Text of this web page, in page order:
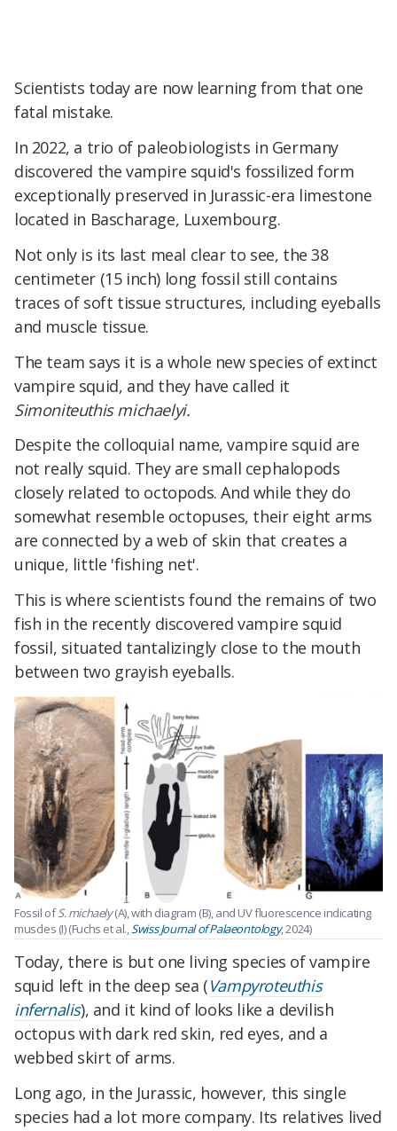
Scientists today are now learning from that one
fatal mistake.
In 2022, a trio of paleobiologists in Germany
discovered the vampire squid's fossilized form
exceptionally preserved in Jurassic-era limestone
located in Bascharage, Luxembourg.
Not only is its last meal clear to see, the 38
centimeter (15 inch) long fossil still contains
traces of soft tissue structures, including eyeballs
and muscle tissue.
The team says it is a whole new species of extinct
vampire squid, and they have called it
Simoniteuthis michaelyi.
Despite the colloquial name, vampire squid are
not really squid. They are small cephalopods
closely related to octopods. And while they do
somewhat resemble octopuses, their eight arms
are connected by a web of skin that creates a
unique, little 'fishing net'.
This is where scientists found the remains of two
fish in the recently discovered vampire squid
fossil, situated tantalizingly close to the mouth
between two grayish eyeballs.
Fossil ofS. michaely(A), with diagram (B), and UV fluorescence indicating
muscles (I) (Fuchs et al.,Swiss Journal of Palaeontology, 2024)
Today, there is but one living species of vampire
squid left in the deep sea (Vampyroteuthis
infernalis), and it kind of looks like a devilish
octopus with dark red skin, red eyes, and a
webbed skirt of arms.
Long ago, in the Jurassic, however, this single
species had a lot more company. Its relatives lived